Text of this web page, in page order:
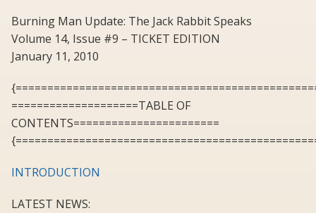
Burning Man Update: The Jack Rabbit Speaks
Volume 14, Issue #9 – TICKET EDITION
January 11, 2010
====================TABLE OF
CONTENTS=======================
INTRODUCTION
LATEST NEWS: